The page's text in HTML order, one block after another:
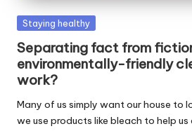
Posted
Staying healthy
Separating fact from
environmentally-friendly
work?
Many of us simply want our house to
we use products like bleach to help us